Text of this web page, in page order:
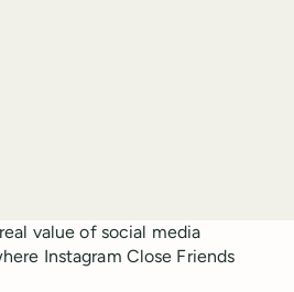
value of social media
Instagram Close Friends